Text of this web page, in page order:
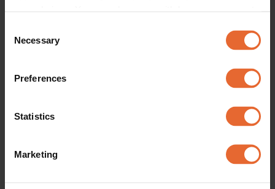
the Privacy trigger icon.
Collect information about your geographical
meters
Identify your device by actively scanning it for
Find out more about how your personal data is processed
Selection
Necessary
Preferences
Statistics
Marketing